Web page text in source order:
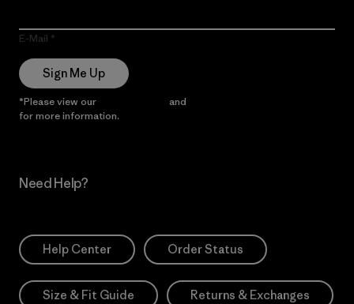
E-Mail
Sign Me Up
*Please view our and
for more information.
Need Help?
Help Center Order Status
Size & Fit Guide Returns & Exchanges